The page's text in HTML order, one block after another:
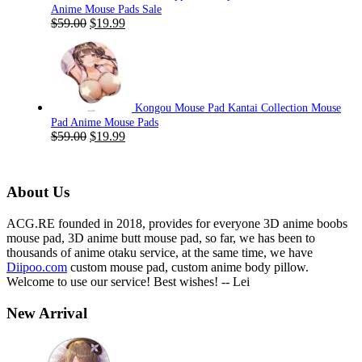
Anime Mouse Pads Sale
$59.00 Original
was:
$59.00.
$19.99Current
Kongou Mouse Pad Kantai Collection Mouse
Pad Anime Mouse Pads
$59.00 Original
$19.99Current
About Us
ACG.RE founded in 2018, provides for everyone 3D anime boobs
mouse pad, 3D anime butt mouse pad, so far, we has been to
thousands of anime otaku service, at the same time, we have
Diipoo.com custom mouse pad, custom anime body pillow.
Welcome to use our service! Best wishes! -- Lei
New Arrival